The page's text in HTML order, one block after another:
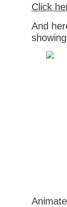
Click
And